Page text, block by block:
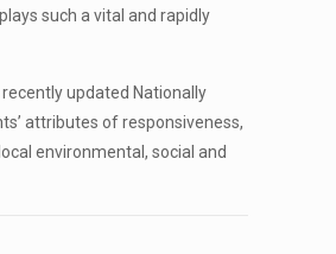
such a vital and rapidly
updated Nationally
attributes of responsiveness,
environmental, social and